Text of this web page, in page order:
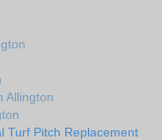
Allington
Turf Pitch Replacement